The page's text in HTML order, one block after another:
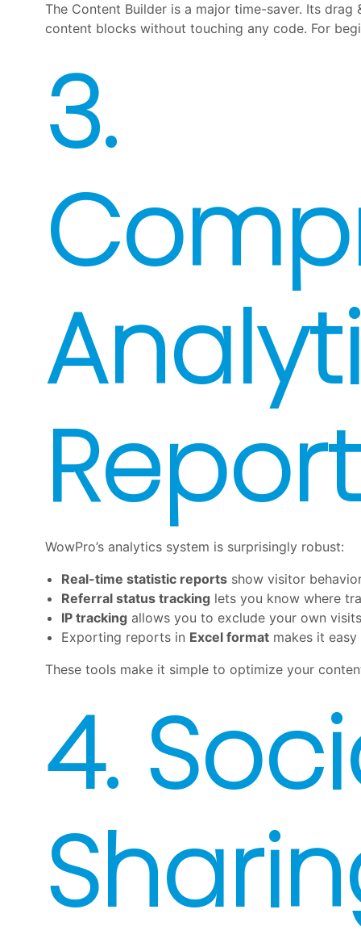
The Content Builder is a major time-saver. Its
content blocks without touching any code. For
3.
WowPro’s analytics system is surprisingly robust:
Real-time statistic reports show visitor
Referral status tracking lets you know where
IP tracking allows you to exclude your own
Exporting reports in Excel format makes it
These tools make it simple to optimize your
4.